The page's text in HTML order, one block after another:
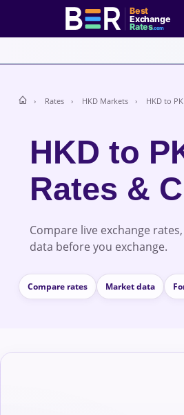
Best
Exchange
Rates.com
Rates HKD Markets HKD to
HKD to
Rates &
Compare live exchange
data before you exchange.
Compare rates Market data